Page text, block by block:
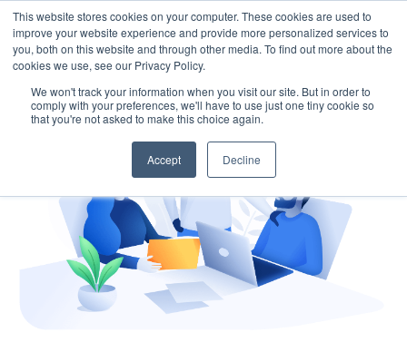
This website stores cookies on your computer. These cookies are used to
improve your website experience and provide more personalized services to
you, both on this website and through other media. To find out more about the
cookies we use, see our Privacy Policy.
We won't track your information when you visit our site. But in order to
comply with your preferences, we'll have to use just one tiny cookie so
that you're not asked to make this choice again.
Accept Decline